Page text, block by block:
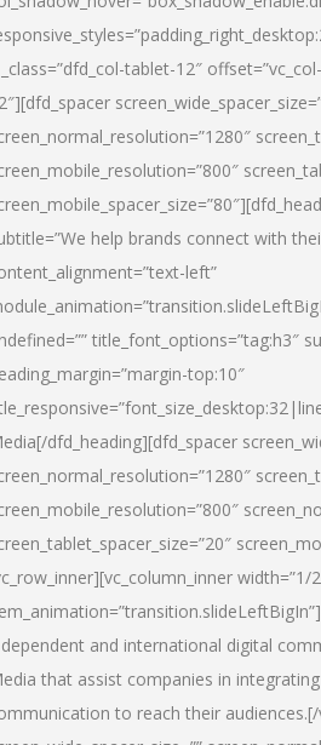
tablet-12″
help brands connect with
left”
title_font_options=”tag:h3″
top:10″
[/dfd_heading][dfd_spacer
width=”1/
and international digital
that assist companies in
to reach their